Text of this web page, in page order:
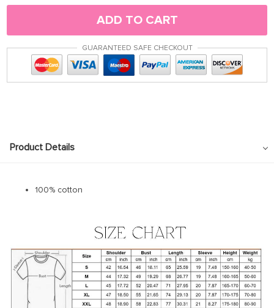
ADD TO CART
GUARANTEED SAFE CHECKOUT
Product Details
100% cotton